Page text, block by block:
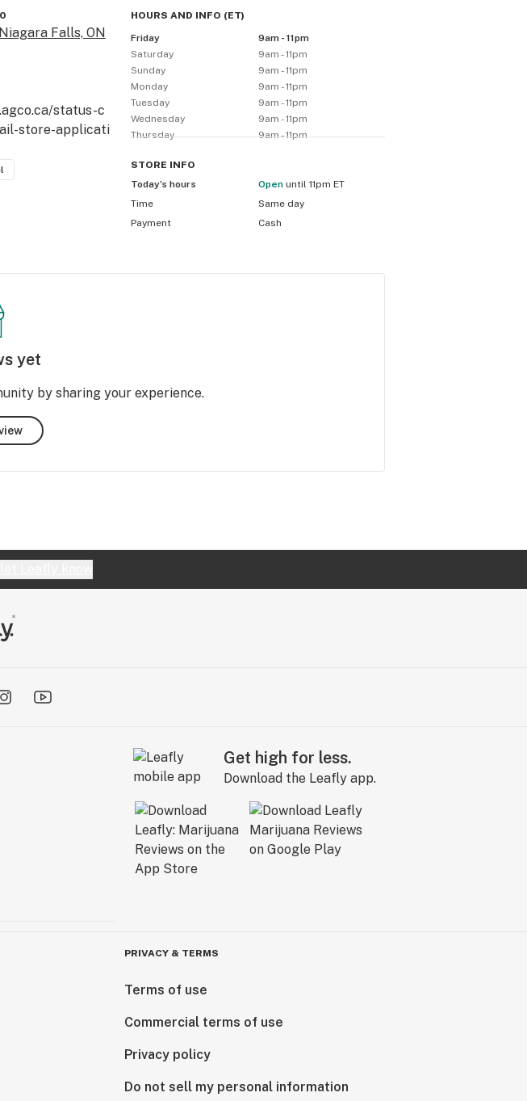
Falls, ON
status-c
store-applicati
HOURS AND INFO (ET)
Friday
9am - 11pm
Saturday
9am - 11pm
Sunday
9am - 11pm
Monday
9am - 11pm
Tuesday
9am - 11pm
Wednesday
9am - 11pm
Thursday
9am - 11pm
STORE INFO
Today’s hours
Open until 11pm ET
Time
Same day
Payment
Cash
yet
by sharing your experience.
Get high for less.
Download the Leafly app.
PRIVACY & TERMS
Terms of use
Commercial terms of use
Privacy policy
Do not sell my personal information